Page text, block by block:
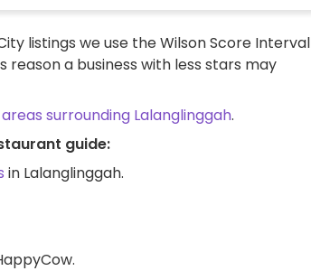
listings we use the Wilson Score Interval
a business with less stars may
areas surrounding Lalanglinggah.
guide:
in Lalanglinggah.